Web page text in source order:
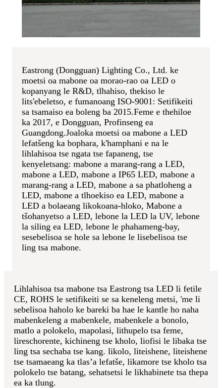
Eastrong (Dongguan) Lighting Co., Ltd. ke
moetsi oa mabone oa morao-rao oa LED o
kopanyang le R&D, tlhahiso, thekiso le
lits'ebeletso, e fumanoang ISO-9001: Setifikeiti
sa tsamaiso ea boleng ba 2015.Feme e thehiloe
ka 2017, e Dongguan, Profinseng ea
Guangdong.Joaloka moetsi oa mabone a LED
lefatšeng ka bophara, k'hamphani e na le
lihlahisoa tse ngata tse fapaneng, tse
kenyeletsang: mabone a marang-rang a LED,
mabone a LED, mabone a IP65 LED, mabone a
marang-rang a LED, mabone a sa phatloheng a
LED, mabone a tlhoekiso ea LED, mabone a
LED a bolaeang likokoana-hloko, Mabone a
tšohanyetso a LED, lebone la LED la UV, lebone
la siling ea LED, lebone le phahameng-bay,
sesebelisoa se hole sa lebone le lisebelisoa tse
ling tsa mabone.
Lihlahisoa tsa mabone tsa Eastrong tsa LED li fetile
CE, ROHS le setifikeiti se sa keneleng metsi, 'me li
sebelisoa haholo ke bareki ba hae le kantle ho naha
mabenkeleng a mabenkele, mabenkele a bonolo,
matlo a polokelo, mapolasi, lithupelo tsa feme,
lireschorente, kichineng tse kholo, liofisi le libaka tse
ling tsa sechaba tse kang. likolo, liteishene, liteishene
tse tsamaeang ka tlas’a lefatše, likamore tse kholo tsa
polokelo tse batang, sehatsetsi le likhabinete tsa thepa
ea ka tlung.